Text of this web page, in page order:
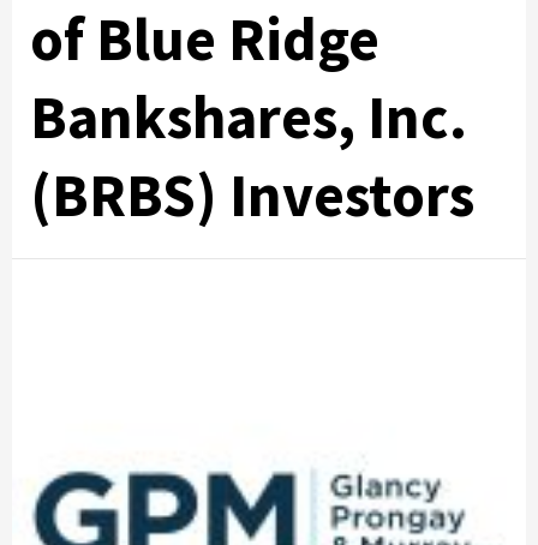
of Blue Ridge
Bankshares, Inc.
(BRBS) Investors